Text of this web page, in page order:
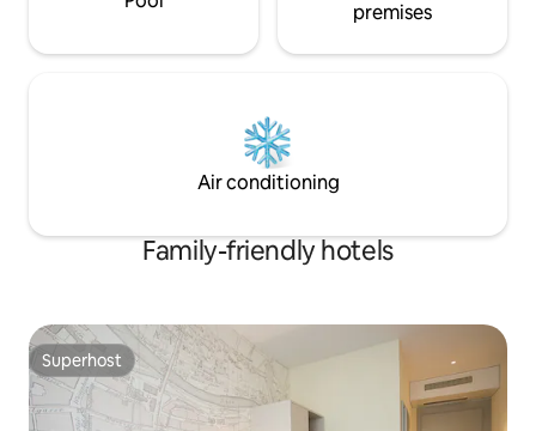
premises
Air conditioning
Family-friendly hotels
Superhost
Superhost